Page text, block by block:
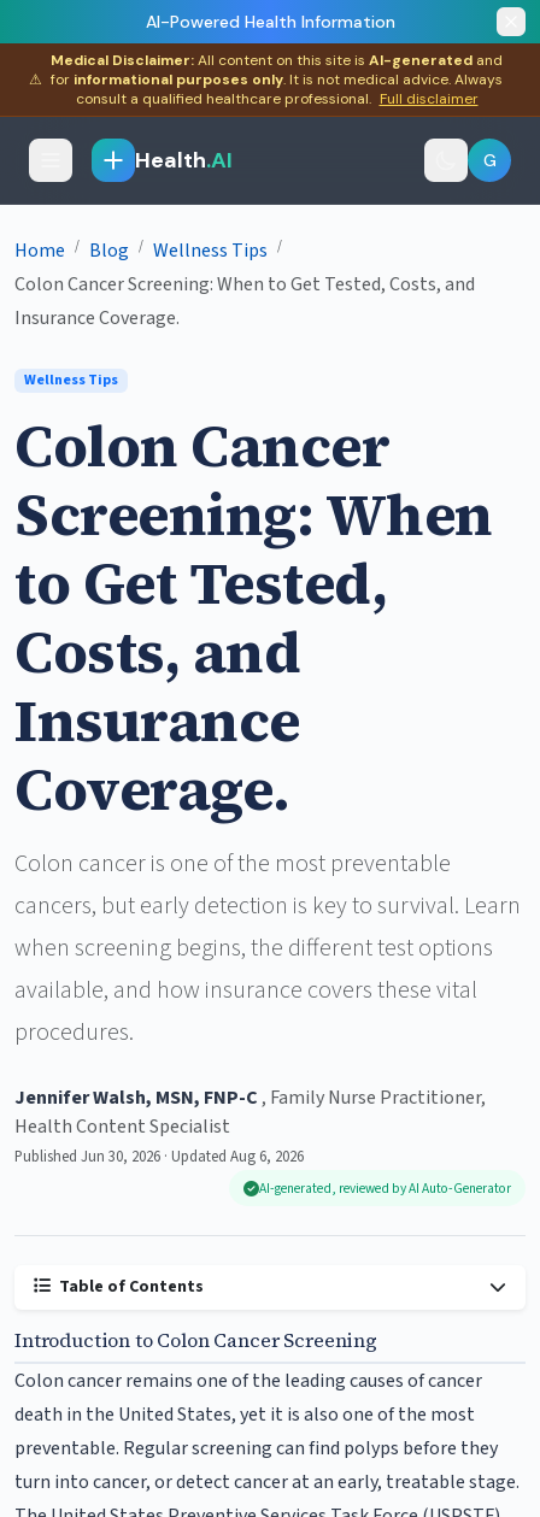
AI-Powered Health Information
⚠
Medical Disclaimer:All content on this site is AI-generated and
for informational purposes only. It is not medical advice. Always
consult a qualified healthcare professional. Full disclaimer
Health.AI G
Home / Blog / Wellness Tips /
Colon Cancer Screening: When to Get Tested, Costs, and
Insurance Coverage.
Wellness Tips
Colon Cancer
Screening: When
to Get Tested,
Costs, and
Insurance
Coverage.
Colon cancer is one of the most preventable
cancers, but early detection is key to survival. Learn
when screening begins, the different test options
available, and how insurance covers these vital
procedures.
Jennifer Walsh, MSN, FNP-C , Family Nurse Practitioner,
Health Content Specialist
Published Jun 30, 2026 · Updated Aug 6, 2026
AI-generated, reviewed by AI Auto-Generator
Table of Contents
Introduction to Colon Cancer Screening
Colon cancer remains one of the leading causes of cancer
death in the United States, yet it is also one of the most
preventable. Regular screening can find polyps before they
turn into cancer, or detect cancer at an early, treatable stage.